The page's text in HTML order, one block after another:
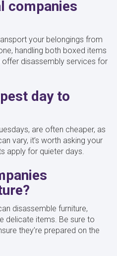
companies
your belongings from
handling both boxed items
offer disassembly services for
day to
are often cheaper, as
vary, it’s worth asking your
apply for quieter days.
disassemble furniture,
delicate items. Be sure to
they’re prepared on the